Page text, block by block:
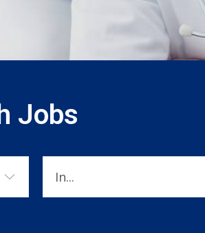
Jobs